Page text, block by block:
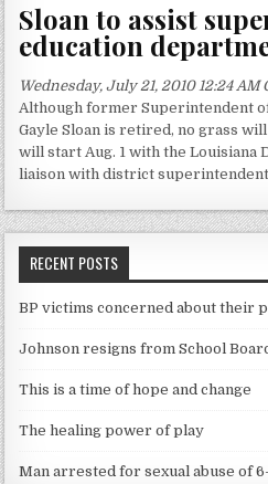
Sloan to assist
education
Wednesday, July 21, 2010 12:24 AM
Although former Superintendent
Gayle Sloan is retired, no grass
will start Aug. 1 with the Louisiana
liaison with district
RECENT POSTS
BP victims concerned about their
Johnson resigns from School
This is a time of hope and change
The healing power of play
Man arrested for sexual abuse of